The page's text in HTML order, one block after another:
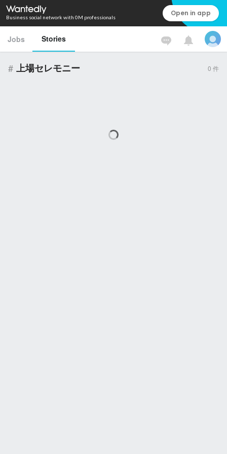
Business social network with 0M professionals Open in app
Jobs Stories
# 上場セレモニー 0 件